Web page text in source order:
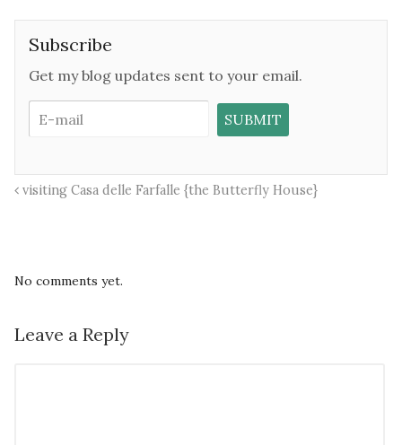
Subscribe
Get my blog updates sent to your email.
visiting Casa delle Farfalle {the Butterfly House}
No comments yet.
Leave a Reply